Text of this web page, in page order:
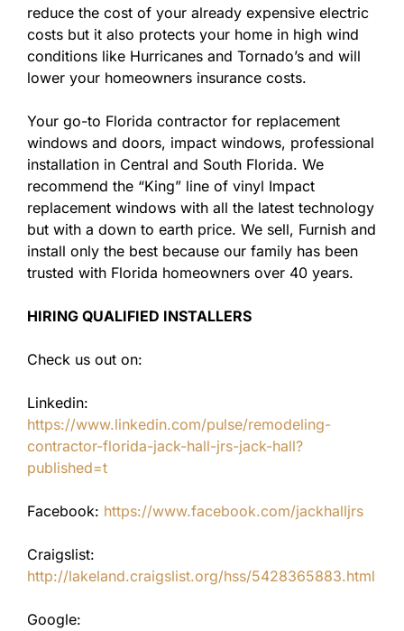
reduce the cost of your already expensive electric
costs but it also protects your home in high wind
conditions like Hurricanes and Tornado’s and will
lower your homeowners insurance costs.
Your go-to Florida contractor for replacement
windows and doors, impact windows, professional
installation in Central and South Florida. We
recommend the “King” line of vinyl Impact
replacement windows with all the latest technology
but with a down to earth price. We sell, Furnish and
install only the best because our family has been
trusted with Florida homeowners over 40 years.
HIRING QUALIFIED INSTALLERS
Check us out on:
Linkedin:
https://www.linkedin.com/pulse/remodeling-
contractor-florida-jack-hall-jrs-jack-hall?
published=t
Facebook: https://www.facebook.com/jackhalljrs
Craigslist:
http://lakeland.craigslist.org/hss/5428365883.html
Google: